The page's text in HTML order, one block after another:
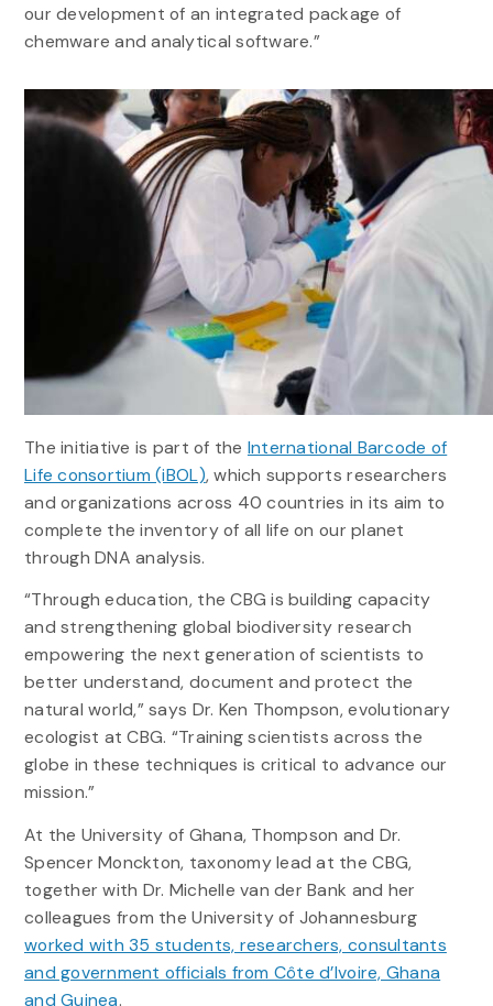
our development of an integrated package of
chemware and analytical software.”
The initiative is part of the International Barcode of
Life consortium (iBOL), which supports researchers
and organizations across 40 countries in its aim to
complete the inventory of all life on our planet
through DNA analysis.
“Through education, the CBG is building capacity
and strengthening global biodiversity research
empowering the next generation of scientists to
better understand, document and protect the
natural world,” says Dr. Ken Thompson, evolutionary
ecologist at CBG. “Training scientists across the
globe in these techniques is critical to advance our
mission.”
At the University of Ghana, Thompson and Dr.
Spencer Monckton, taxonomy lead at the CBG,
together with Dr. Michelle van der Bank and her
colleagues from the University of Johannesburg
worked with 35 students, researchers, consultants
and government officials from Côte d’Ivoire, Ghana
and Guinea.